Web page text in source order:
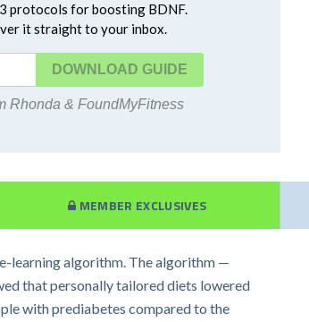
protocols for boosting BDNF.
it straight to your inbox.
DOWNLOAD
Rhonda & FoundMyFitness
MEMBER EXCLUSIVES
learning algorithm. The algorithm —
that personally tailored diets lowered
with prediabetes compared to the